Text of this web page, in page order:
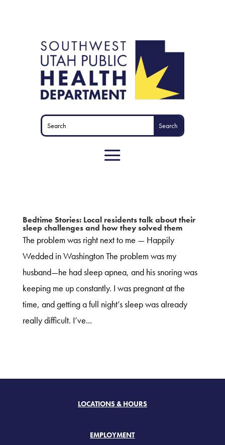
Bedtime Stories: Local residents talk about their
sleep challenges and how they solved them
The problem was right next to me — Happily
Wedded in Washington The problem was my
husband—he had sleep apnea, and his snoring was
keeping me up constantly. I was pregnant at the
time, and getting a full night’s sleep was already
really difficult. I’ve...
LOCATIONS & HOURS
EMPLOYMENT